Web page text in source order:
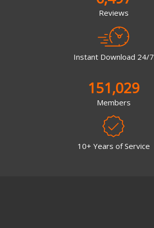
Reviews
Instant Download 24/7
151,029
Members
10+ Years of Service